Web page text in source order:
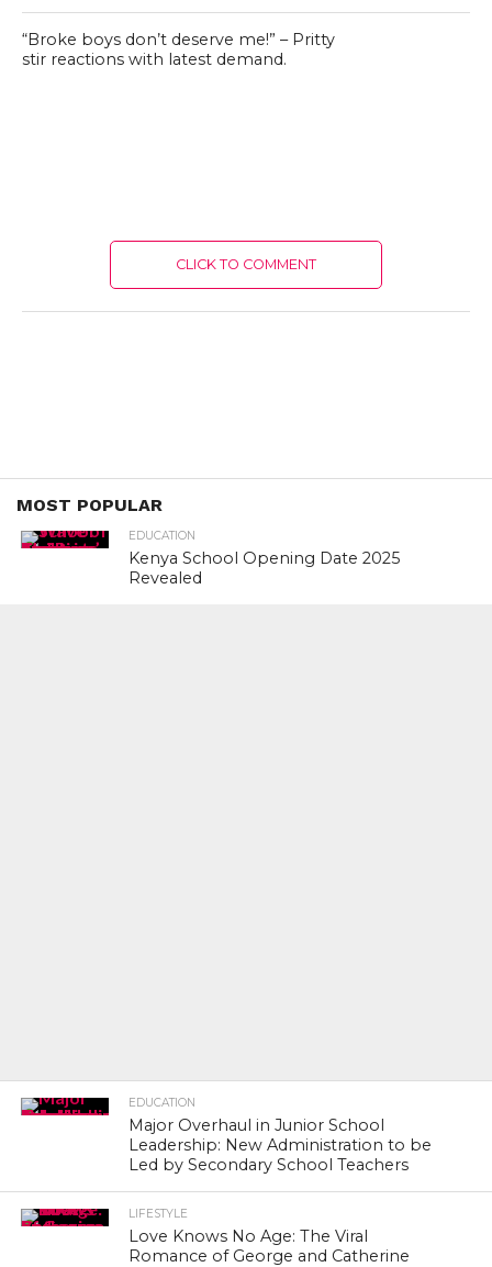
“Broke boys don’t deserve me!” – Pritty
stir reactions with latest demand.
CLICK TO COMMENT
MOST POPULAR
EDUCATION
Kenya School Opening Date 2025
Revealed
EDUCATION
Major Overhaul in Junior School
Leadership: New Administration to be
Led by Secondary School Teachers
LIFESTYLE
Love Knows No Age: The Viral
Romance of George and Catherine